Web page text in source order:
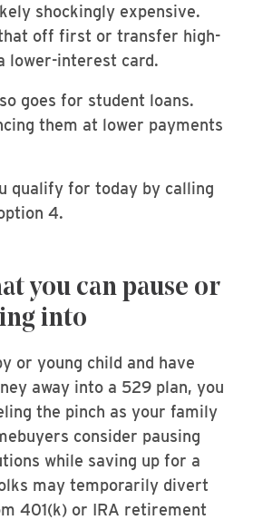
shockingly expensive.
that off first or transfer high-
lower-interest card.
goes for student loans.
them at lower payments
qualify for today by calling
4.
you can pause or
into
or young child and have
away into a 529 plan, you
the pinch as your family
consider pausing
while saving up for a
may temporarily divert
401(k) or IRA retirement